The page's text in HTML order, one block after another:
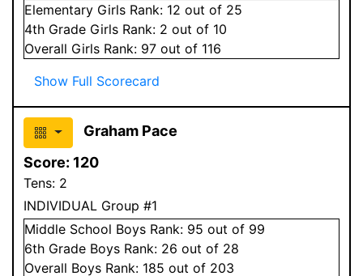
Elementary Girls Rank: 12 out of 25
4th Grade Girls Rank: 2 out of 10
Overall Girls Rank: 97 out of 116
Show Full Scorecard
Graham Pace
Score: 120
Tens: 2
INDIVIDUAL Group #1
Middle School Boys Rank: 95 out of 99
6th Grade Boys Rank: 26 out of 28
Overall Boys Rank: 185 out of 203